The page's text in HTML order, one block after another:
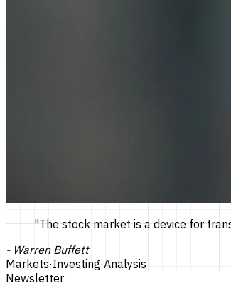
"The stock market is a device for
- Warren Buffett
Markets·Investing·Analysis
Newsletter